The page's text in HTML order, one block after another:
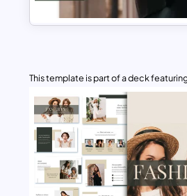
This template is part of a deck